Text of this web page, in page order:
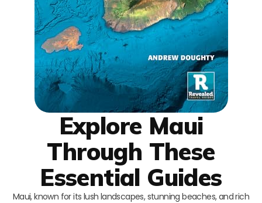
Explore Maui
Through These
Essential Guides
Maui, known for its lush landscapes, stunning beaches, and rich